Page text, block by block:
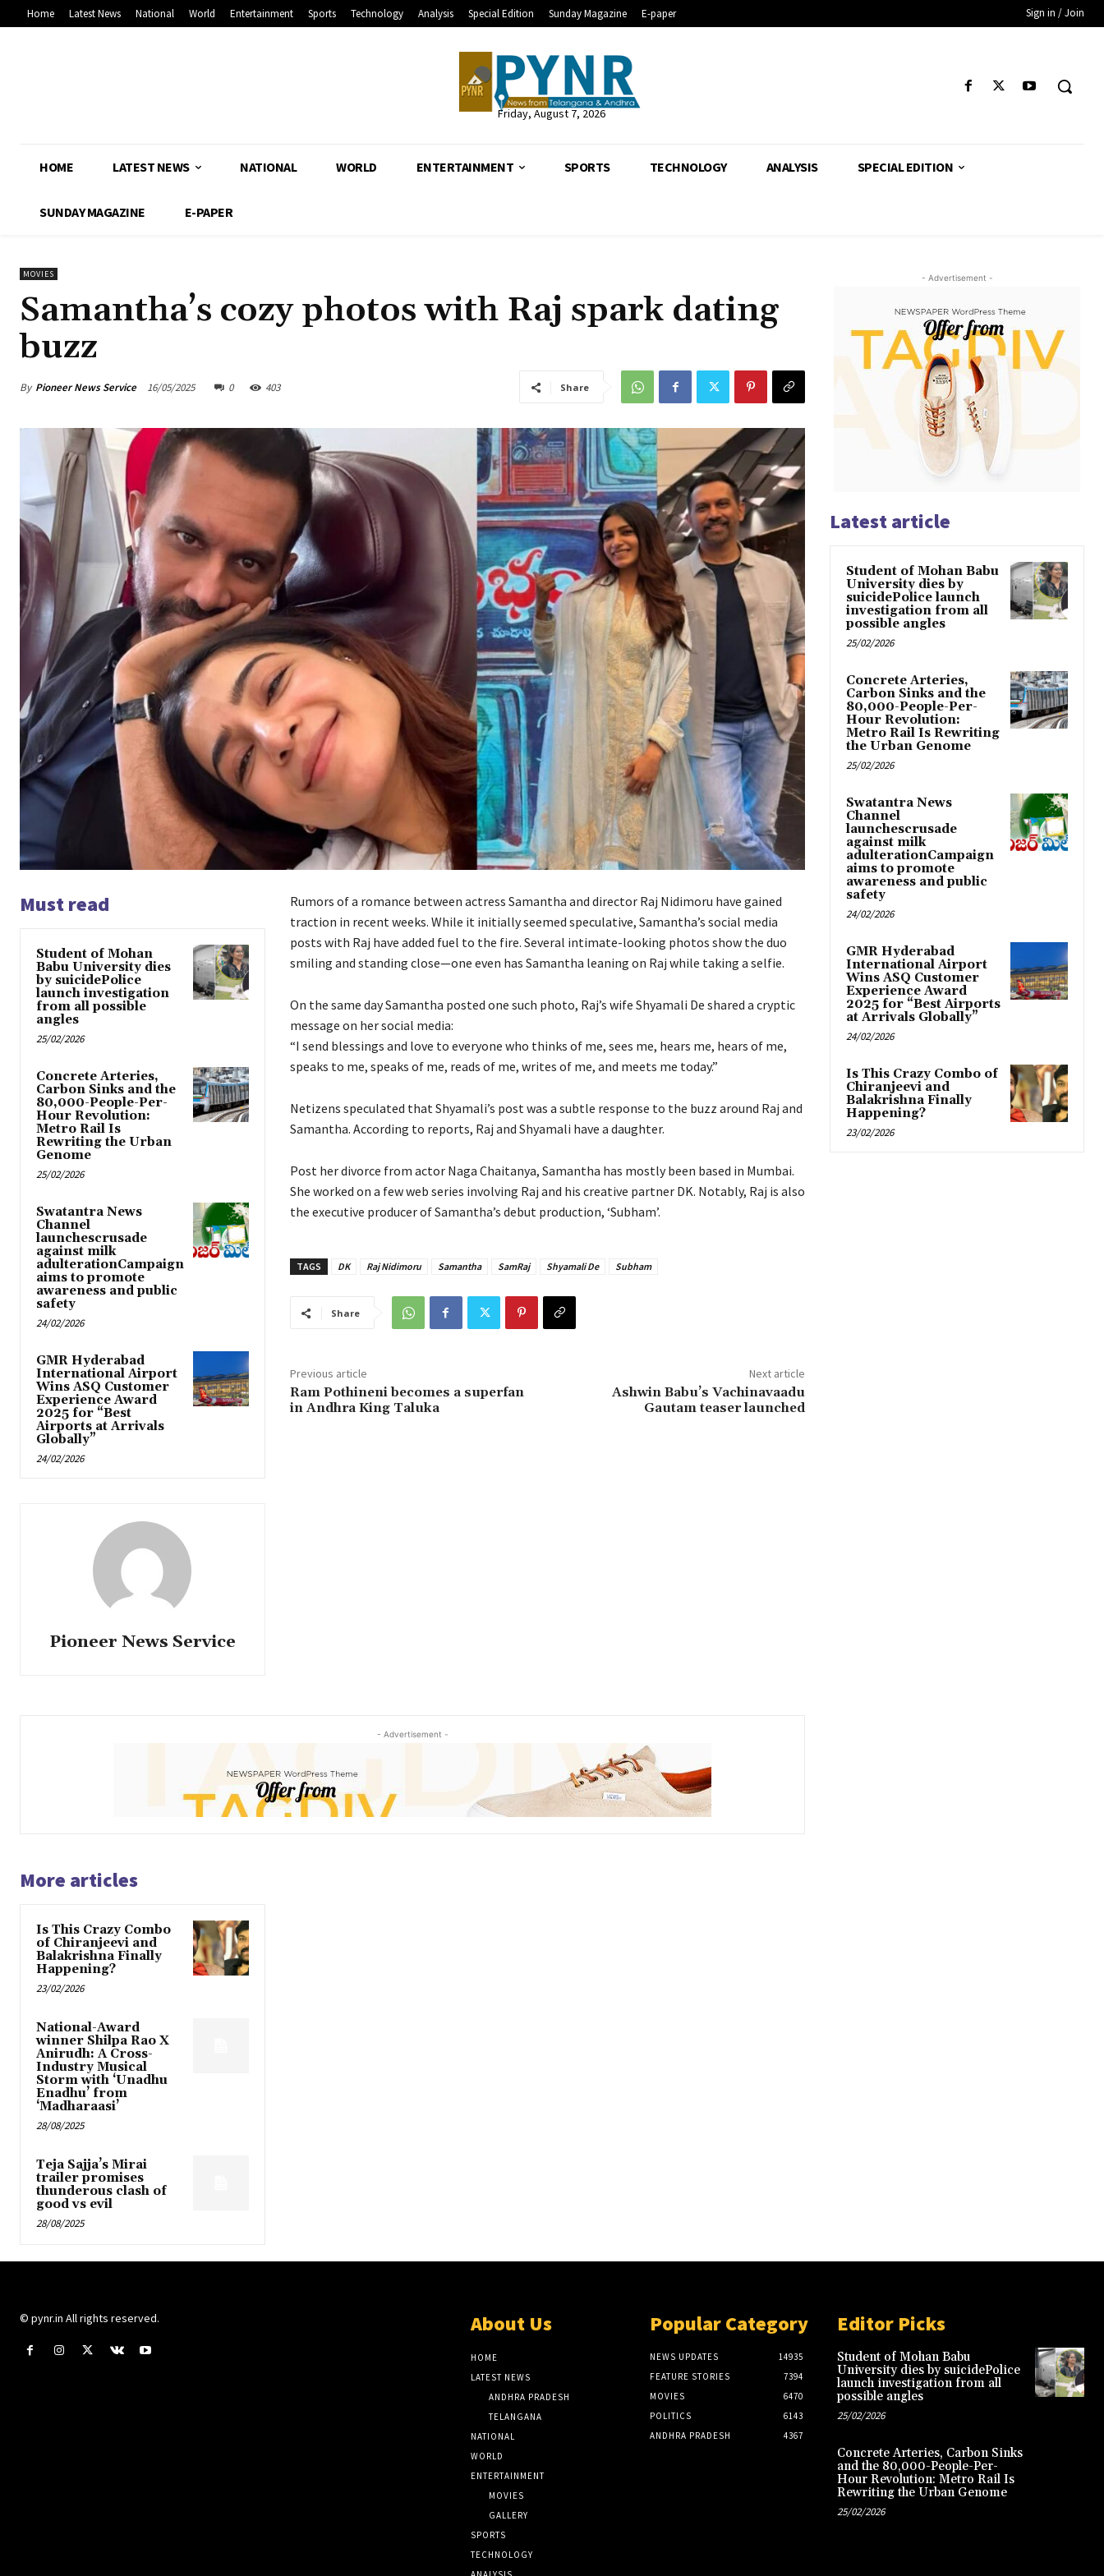
Home Latest News National World Entertainment Sports Technology Analysis Special Edition Sunday Magazine E-paper Sign in / Join
Friday, August 7, 2026
HOME LATEST NEWS NATIONAL WORLD ENTERTAINMENT SPORTS TECHNOLOGY ANALYSIS SPECIAL EDITION
SUNDAY MAGAZINE E-PAPER
MOVIES
Samantha’s cozy photos with Raj spark dating
buzz
By Pioneer News Service 16/05/2025 0 403 Share
Must read
Student of Mohan
Babu University dies
by suicidePolice
launch investigation
from all possible
angles
25/02/2026
Concrete Arteries,
Carbon Sinks and the
80,000-People-Per-
Hour Revolution:
Metro Rail Is
Rewriting the Urban
Genome
25/02/2026
Swatantra News
Channel
launchescrusade
against milk
adulterationCampaign
aims to promote
awareness and public
safety
24/02/2026
GMR Hyderabad
International Airport
Wins ASQ Customer
Experience Award
2025 for “Best
Airports at Arrivals
Globally”
24/02/2026
Pioneer News Service
Rumors of a romance between actress Samantha and director Raj Nidimoru have gained
traction in recent weeks. While it initially seemed speculative, Samantha’s social media
posts with Raj have added fuel to the fire. Several intimate-looking photos show the duo
smiling and standing close—one even has Samantha leaning on Raj while taking a selfie.
On the same day Samantha posted one such photo, Raj’s wife Shyamali De shared a cryptic
message on her social media:
“I send blessings and love to everyone who thinks of me, sees me, hears me, hears of me,
speaks to me, speaks of me, reads of me, writes of me, and meets me today.”
Netizens speculated that Shyamali’s post was a subtle response to the buzz around Raj and
Samantha. According to reports, Raj and Shyamali have a daughter.
Post her divorce from actor Naga Chaitanya, Samantha has mostly been based in Mumbai.
She worked on a few web series involving Raj and his creative partner DK. Notably, Raj is also
the executive producer of Samantha’s debut production, ‘Subham’.
TAGS DK Raj Nidimoru Samantha SamRaj Shyamali De Subham
Share
Previous article
Ram Pothineni becomes a superfan
in Andhra King Taluka
Next article
Ashwin Babu’s Vachinavaadu
Gautam teaser launched
- Advertisement -
More articles
Is This Crazy Combo
of Chiranjeevi and
Balakrishna Finally
Happening?
23/02/2026
National-Award
winner Shilpa Rao X
Anirudh: A Cross-
Industry Musical
Storm with ‘Unadhu
Enadhu’ from
‘Madharaasi’
28/08/2025
Teja Sajja’s Mirai
trailer promises
thunderous clash of
good vs evil
28/08/2025
- Advertisement -
Latest article
Student of Mohan Babu
University dies by
suicidePolice launch
investigation from all
possible angles
25/02/2026
Concrete Arteries,
Carbon Sinks and the
80,000-People-Per-
Hour Revolution:
Metro Rail Is Rewriting
the Urban Genome
25/02/2026
Swatantra News
Channel
launchescrusade
against milk
adulterationCampaign
aims to promote
awareness and public
safety
24/02/2026
GMR Hyderabad
International Airport
Wins ASQ Customer
Experience Award
2025 for “Best Airports
at Arrivals Globally”
24/02/2026
Is This Crazy Combo of
Chiranjeevi and
Balakrishna Finally
Happening?
23/02/2026
© pynr.in All rights reserved. About Us
HOME
LATEST NEWS
ANDHRA PRADESH
TELANGANA
NATIONAL
WORLD
ENTERTAINMENT
MOVIES
GALLERY
SPORTS
TECHNOLOGY
Popular Category
NEWS UPDATES
14935
FEATURE STORIES
7394
MOVIES
6470
POLITICS
6143
ANDHRA PRADESH
4367
Editor Picks
Student of Mohan Babu
University dies by suicidePolice
launch investigation from all
possible angles
25/02/2026
Concrete Arteries, Carbon Sinks
and the 80,000-People-Per-
Hour Revolution: Metro Rail Is
Rewriting the Urban Genome
25/02/2026